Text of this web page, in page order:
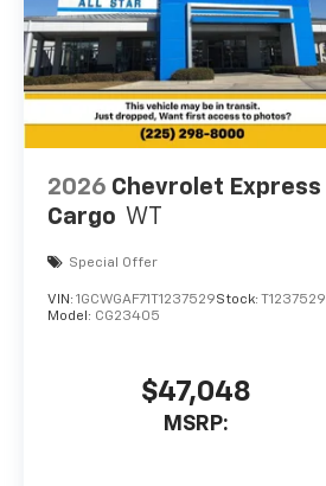
2026 Chevrolet Express
Cargo WT
Special Offer
VIN: 1GCWGAF71T1237529Stock: T1237529
Model: CG23405
$47,048
MSRP: